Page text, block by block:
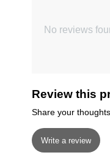
No reviews
Review this
Share your
Write a review